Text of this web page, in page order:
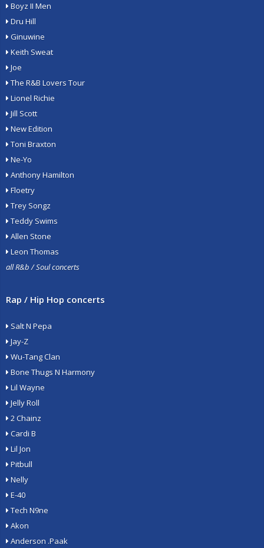
Boyz II Men
Dru Hill
Ginuwine
Keith Sweat
Joe
The R&B Lovers Tour
Lionel Richie
Jill Scott
New Edition
Toni Braxton
Ne-Yo
Anthony Hamilton
Floetry
Trey Songz
Teddy Swims
Allen Stone
Leon Thomas
all R&b / Soul concerts
Rap / Hip Hop concerts
Salt N Pepa
Jay-Z
Wu-Tang Clan
Bone Thugs N Harmony
Lil Wayne
Jelly Roll
2 Chainz
Cardi B
Lil Jon
Pitbull
Nelly
E-40
Tech N9ne
Akon
Anderson .Paak